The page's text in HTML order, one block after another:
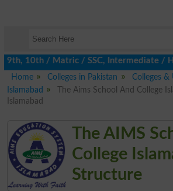
10th / Matric / SSC, Intermediate /
Home
Colleges in Pakistan
Colleges &
Islamabad
The Aims School And College
Islamabad
The AIMS
College
Structure